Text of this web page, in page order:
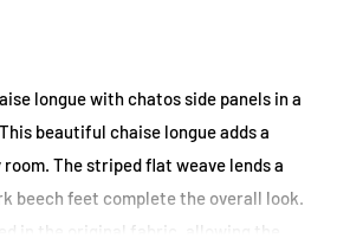
longue with chatos side panels in a
beautiful chaise longue adds a
The striped flat weave lends a
beech feet complete the overall look.
in the original fabric, allowing the